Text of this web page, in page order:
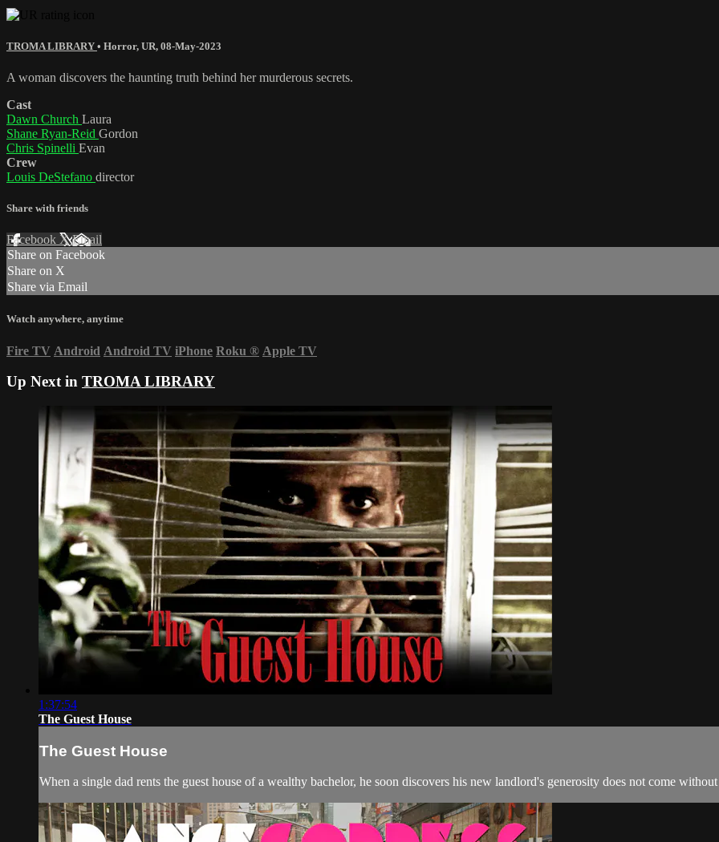
TROMA LIBRARY • Horror, UR, 08-May-2023
A woman discovers the haunting truth behind her murderous secrets.
Cast
Dawn Church Laura
Shane Ryan-Reid Gordon
Chris Spinelli Evan
Crew
Louis DeStefano director
Share with friends
Facebook XEmail
Share on Facebook
Share on X
Share via Email
Watch anywhere, anytime
Fire TV Android Android TV iPhone Roku ® Apple TV
Up Next in TROMA LIBRARY
1:37:54
The Guest House
The Guest House
When a single dad rents the guest house of a wealthy bachelor, he soon discovers his new landlord's generosity does not come